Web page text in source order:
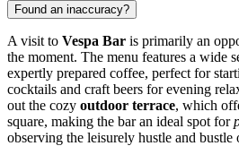
Found an inaccuracy?
A visit to Vespa Bar is primarily an
the moment. The menu features a wide
expertly prepared coffee, perfect for
cocktails and craft beers for evening
out the cozy outdoor terrace, which
square, making the bar an ideal spot for
observing the leisurely hustle and bustle